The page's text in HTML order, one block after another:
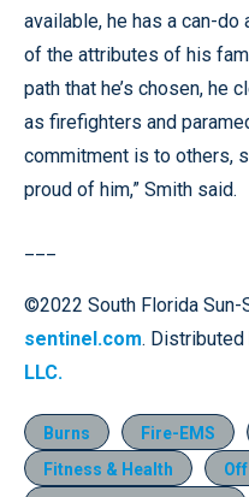
available, he has a can-do
of the attributes of his
path that he’s chosen, he
as firefighters and
commitment is to others,
proud of him,” Smith said.
©2022 South Florida Sun-
sentinel.com. Distributed
LLC.
Burns Fire-EMS
Fitness & Health